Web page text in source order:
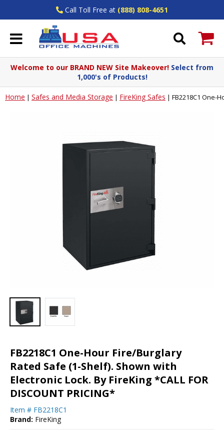
Call Toll Free at (888) 808-4651
Welcome to our BRAND NEW Site Makeover! Select from
1,000's of Products!
Home | Safes and Media Storage | FireKing Safes | FB2218C1 One-
FB2218C1 One-Hour Fire/Burglary
Rated Safe (1-Shelf). Shown with
Electronic Lock. By FireKing *CALL FOR
DISCOUNT PRICING*
Item # FB2218C1
Brand: FireKing